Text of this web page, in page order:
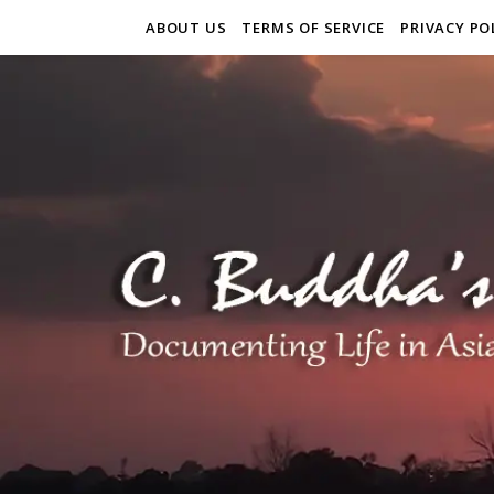
ABOUT US TERMS OF SERVICE PRIVACY